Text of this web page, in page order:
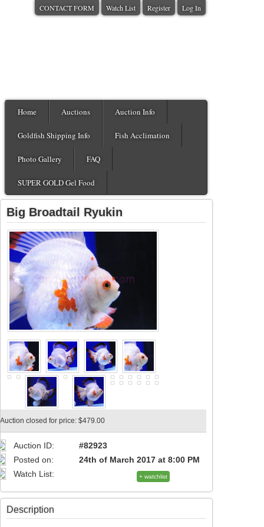
CONTACT FORM Watch List Register Log In
Home Auctions Auction Info
Goldfish Shipping Info Fish Acclimation
Photo Gallery FAQ
SUPER GOLD Gel Food
Big Broadtail Ryukin
Auction closed for price: $479.00
Auction ID:
#82923
Posted on:
24th of March 2017 at 8:00 PM
Watch List:
+ watchlist
Description